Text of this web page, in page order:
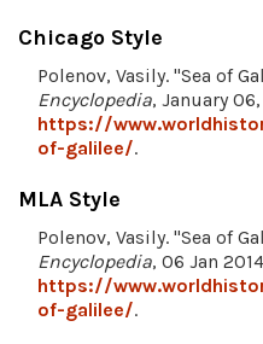
Chicago Style
Polenov, Vasily. "Sea of
Encyclopedia, January
https://
of-galilee/.
MLA Style
Polenov, Vasily. "Sea of
Encyclopedia, 06 Jan
https://
of-galilee/.